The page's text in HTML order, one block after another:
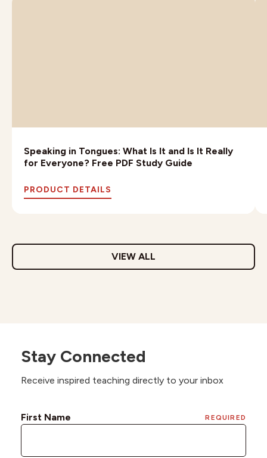
Speaking in Tongues: What Is It and Is It Really
for Everyone? Free PDF Study Guide
PRODUCT DETAILS
VIEW ALL
Stay Connected
Receive inspired teaching directly to your inbox